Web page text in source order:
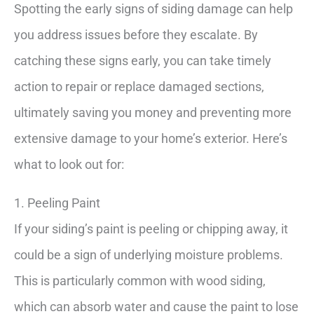
Spotting the early signs of siding damage can help
you address issues before they escalate. By
catching these signs early, you can take timely
action to repair or replace damaged sections,
ultimately saving you money and preventing more
extensive damage to your home’s exterior. Here’s
what to look out for:
1. Peeling Paint
If your siding’s paint is peeling or chipping away, it
could be a sign of underlying moisture problems.
This is particularly common with wood siding,
which can absorb water and cause the paint to lose